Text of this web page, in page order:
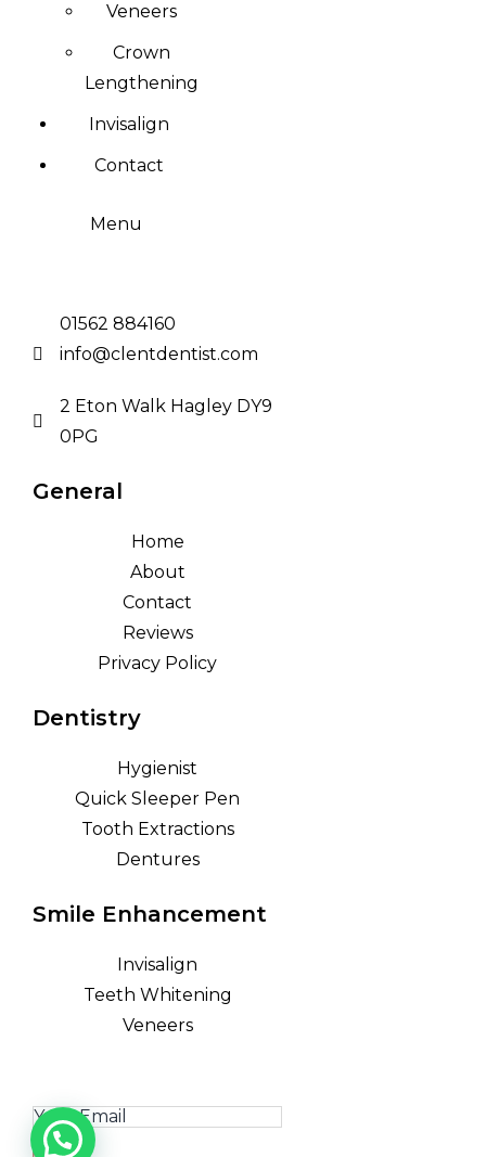
Veneers
Crown
Lengthening
Invisalign
Contact
Menu
01562 884160
info@clentdentist.com
2 Eton Walk Hagley DY9
0PG
General
Home
About
Contact
Reviews
Privacy Policy
Dentistry
Hygienist
Quick Sleeper Pen
Tooth Extractions
Dentures
Smile Enhancement
Invisalign
Teeth Whitening
Veneers